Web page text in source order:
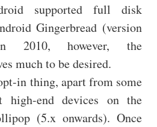
supported full disk
Gingerbread (version
2010, however, the
much to be desired.
in thing, apart from some
end devices on the
(5.x onwards). Once